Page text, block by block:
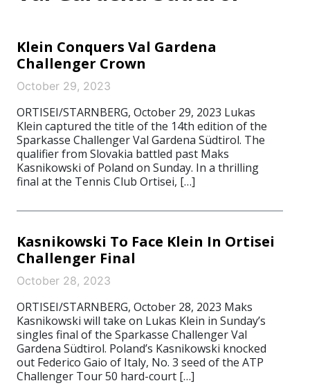
Klein Conquers Val Gardena
Challenger Crown
October 29, 2023
ORTISEI/STARNBERG, October 29, 2023 Lukas
Klein captured the title of the 14th edition of the
Sparkasse Challenger Val Gardena Südtirol. The
qualifier from Slovakia battled past Maks
Kasnikowski of Poland on Sunday. In a thrilling
final at the Tennis Club Ortisei, […]
Kasnikowski To Face Klein In Ortisei
Challenger Final
October 28, 2023
ORTISEI/STARNBERG, October 28, 2023 Maks
Kasnikowski will take on Lukas Klein in Sunday’s
singles final of the Sparkasse Challenger Val
Gardena Südtirol. Poland’s Kasnikowski knocked
out Federico Gaio of Italy, No. 3 seed of the ATP
Challenger Tour 50 hard-court […]